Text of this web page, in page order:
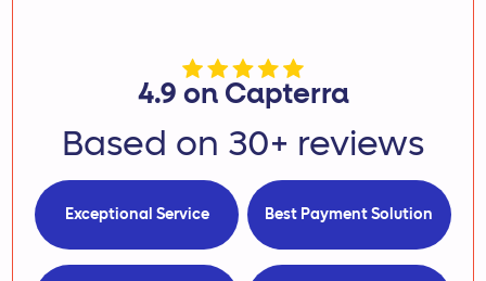
4.9 on Capterra
Based on 30+ reviews
Exceptional Service Best Payment Solution